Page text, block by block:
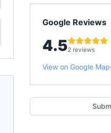
Google Reviews
4.52 reviews
View on Google